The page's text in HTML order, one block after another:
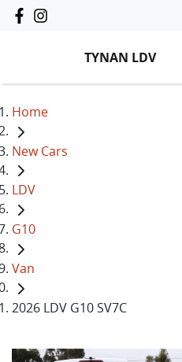
TYNAN LDV
Home
New Cars
LDV
G10
Van
2026 LDV G10 SV7C